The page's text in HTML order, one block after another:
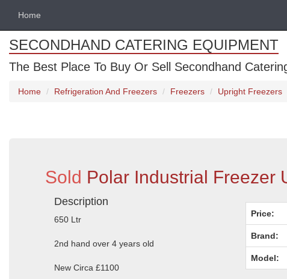
Home
SECONDHAND CATERING EQUIPMENT
The Best Place To Buy Or Sell Secondhand
Home Refrigeration And Freezers Freezers Upright Freezers
Sold Polar Industrial Freezer
Description
650 Ltr
2nd hand over 4 years old
New Circa £1100
Price:
Brand:
Model: